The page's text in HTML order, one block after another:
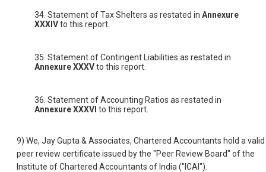
34. Statement of Tax Shelters as restated in Annexure
XXXIVto this report.
35. Statement of Contingent Liabilities as restated in
Annexure XXXVto this report.
36. Statement of Accounting Ratios as restated in
Annexure XXXVI to this report.
9) We, Jay Gupta & Associates, Chartered Accountants hold a valid
peer review certificate issued by the "Peer Review Board" of the
Institute of Chartered Accountants of India ("ICAI").